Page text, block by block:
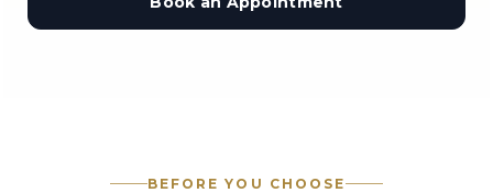
BEFORE YOU CHOOSE